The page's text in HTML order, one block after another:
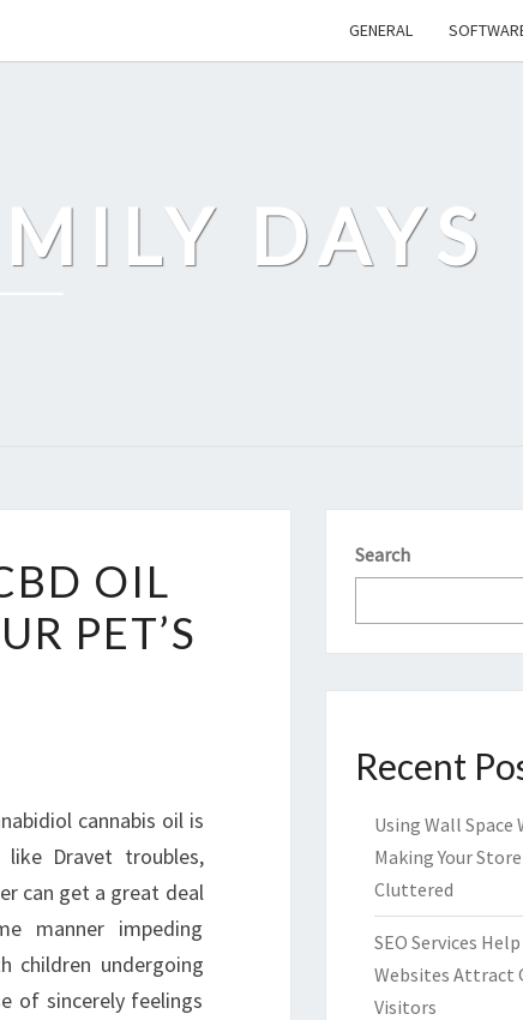
GENERAL
DAYS
OIL
PET’S
cannabis oil is
Dravet troubles,
can get a great deal
manner impeding
children undergoing
of sincerely feelings
Search
Recent
Using Wall
Making Your
Cluttered
SEO Services
Websites Attract
Visitors